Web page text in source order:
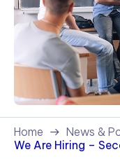
Home
News &
We Are Hiring –